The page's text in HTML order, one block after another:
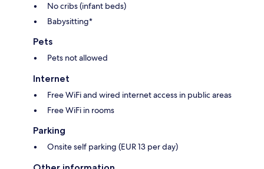
No cribs (infant beds)
Babysitting*
Pets
Pets not allowed
Internet
Free WiFi and wired internet access in public areas
Free WiFi in rooms
Parking
Onsite self parking (EUR 13 per day)